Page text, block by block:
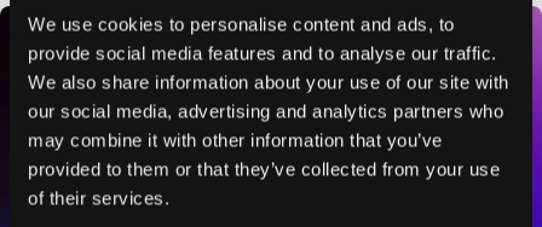
We use cookies to personalise content and ads, to
provide social media features and to analyse our traffic.
We also share information about your use of our site with
our social media, advertising and analytics partners who
may combine it with other information that you’ve
provided to them or that they’ve collected from your use
of their services.
quietly creating value […]